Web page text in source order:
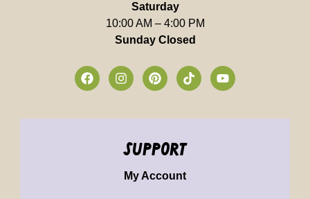
Saturday
10:00 AM – 4:00 PM
Sunday Closed
support
My Account